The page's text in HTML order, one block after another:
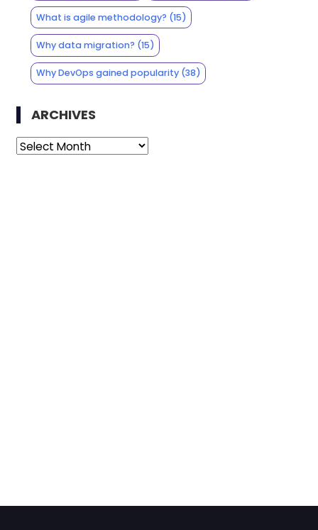
What is agile methodology? (15)
Why data migration? (15)
Why DevOps gained popularity(38)
ARCHIVES
Archives